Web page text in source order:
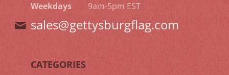
Weekdays 9am-5pm EST
sales@gettysburgflag.com
CATEGORIES